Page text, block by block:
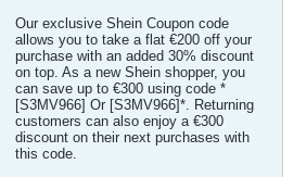
Our exclusive Shein Coupon code
allows you to take a flat €200 off your
purchase with an added 30% discount
on top. As a new Shein shopper, you
can save up to €300 using code *
[S3MV966] Or [S3MV966]*. Returning
customers can also enjoy a €300
discount on their next purchases with
this code.